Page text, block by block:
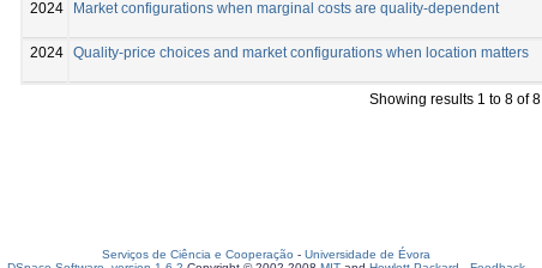
2024
Market configurations when marginal costs are quality‐dependent
2024 Quality-price choices and market configurations when location matters
Showing results 1 to 8 of 8
Serviços de Ciência e Cooperação - Universidade de Évora